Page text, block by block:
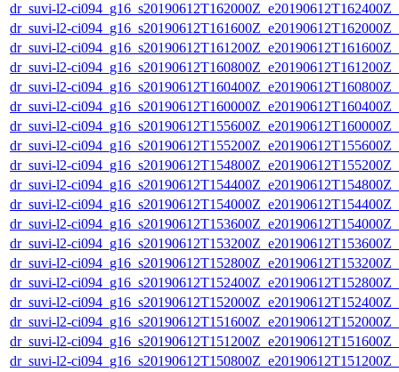
dr_suvi-l2-
dr_suvi-l2-
dr_suvi-l2-
dr_suvi-l2-
dr_suvi-l2-
dr_suvi-l2-
dr_suvi-l2-
dr_suvi-l2-
dr_suvi-l2-
dr_suvi-l2-
dr_suvi-l2-
dr_suvi-l2-
dr_suvi-l2-
dr_suvi-l2-
dr_suvi-l2-
dr_suvi-l2-
dr_suvi-l2-
dr_suvi-l2-
dr_suvi-l2-